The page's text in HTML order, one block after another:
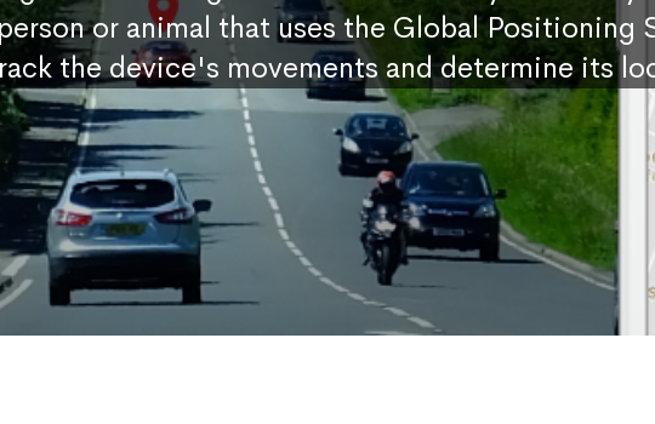
or animal that uses the Global Positioning
the device's movements and determine its